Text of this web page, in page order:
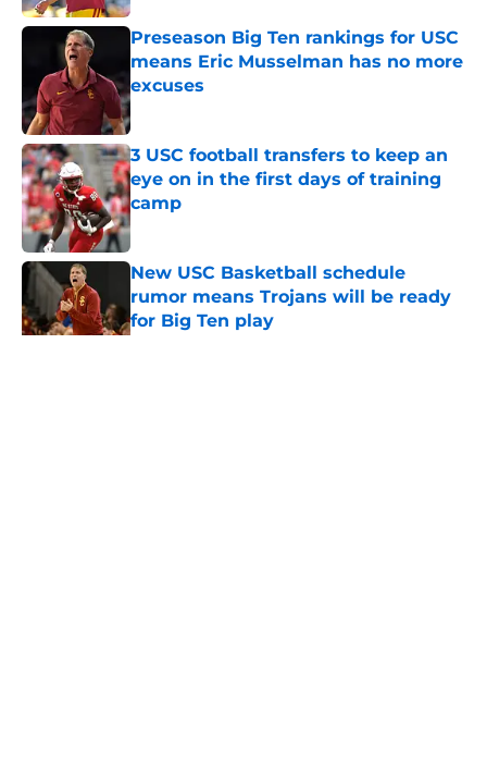
Preseason Big Ten rankings for USC
means Eric Musselman has no more
excuses
Published by on Invalid Date
3 USC football transfers to keep an
eye on in the first days of training
camp
Published by on Invalid Date
New USC Basketball schedule
rumor means Trojans will be ready
for Big Ten play